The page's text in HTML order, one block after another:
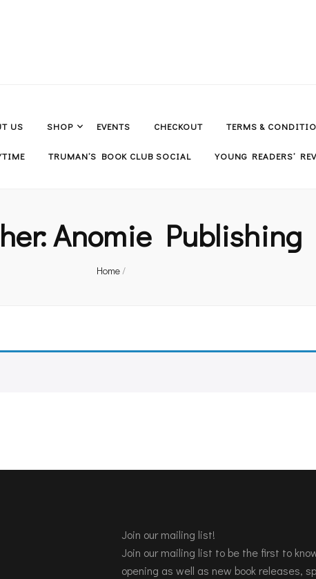
US SHOP EVENTS CHECKOUT TERMS &
TRUMAN’S BOOK CLUB SOCIAL YOUNG READERS’
Anomie Publishing
Home/
Join our mailing list!
Join our mailing list to be the first to
opening as well as new book releases,